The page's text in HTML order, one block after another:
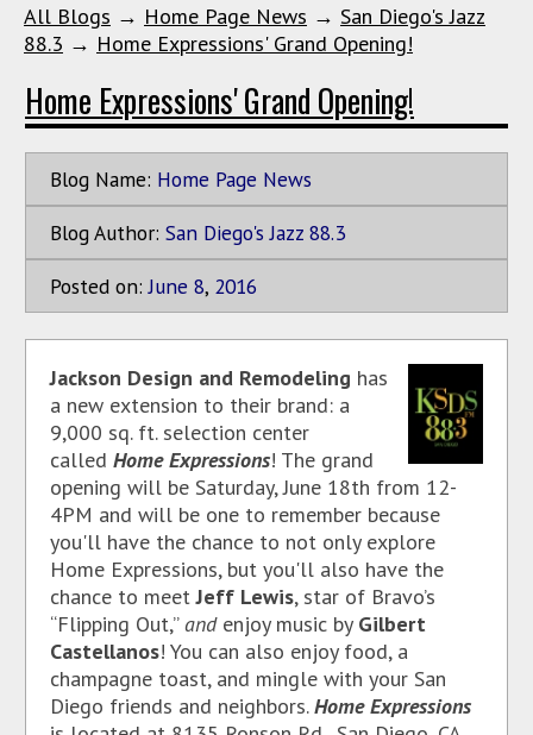
All Blogs → Home Page News → San Diego's Jazz
88.3 → Home Expressions' Grand Opening!
Home Expressions' Grand Opening!
Blog Name: Home Page News
Blog Author: San Diego's Jazz 88.3
Posted on: June 8, 2016
Jackson Design and Remodeling has
a new extension to their brand: a
9,000 sq. ft. selection center
called Home Expressions! The grand
opening will be Saturday, June 18th from 12-
4PM and will be one to remember because
you'll have the chance to not only explore
Home Expressions, but you'll also have the
chance to meetJeff Lewis, star of Bravo’s
“Flipping Out,”and enjoy music by Gilbert
Castellanos! You can also enjoy food, a
champagne toast, and mingle with your San
Diego friends and neighbors.Home Expressions